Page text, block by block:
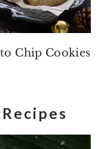
Chip Cookies